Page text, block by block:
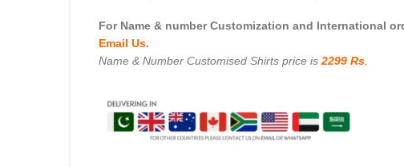
For Name & number Customization and International
Email Us.
Name & Number Customised Shirts price is 2299 Rs.